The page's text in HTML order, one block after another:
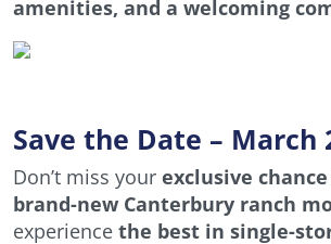
amenities, and a welcoming
Save the Date – March
Don’t miss your exclusive
brand-new Canterbury ranch
experience the best in single-